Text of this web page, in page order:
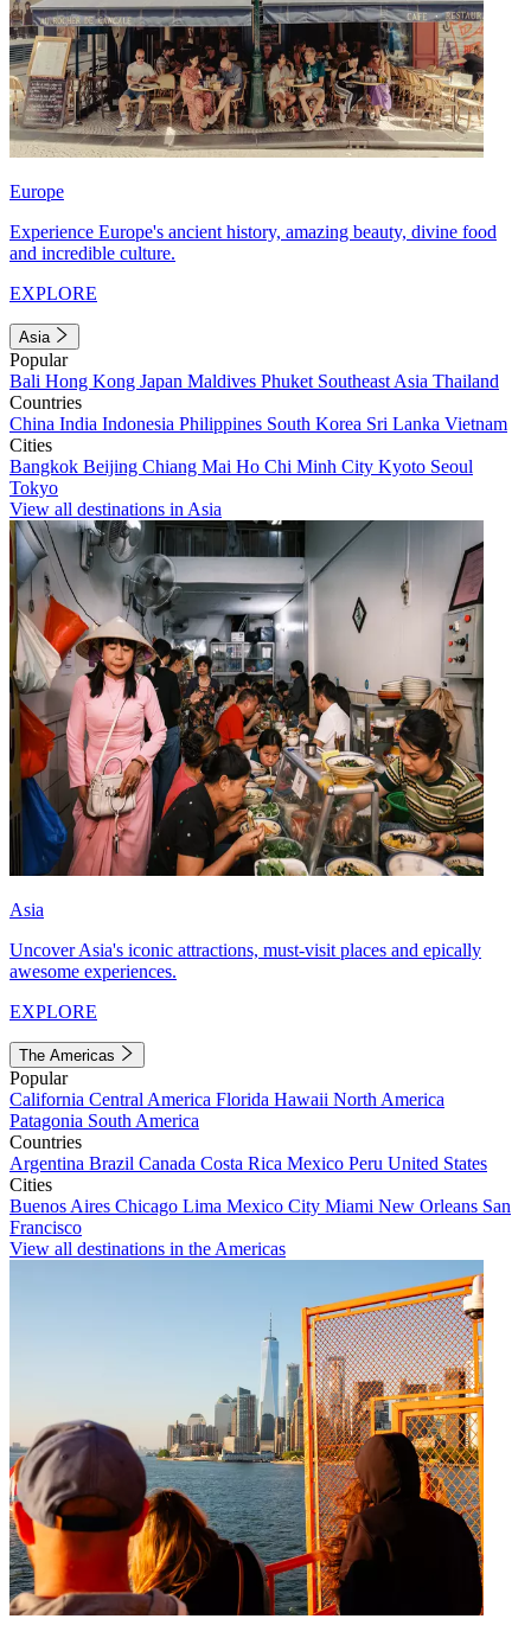
Europe
Experience Europe's ancient history, amazing beauty, divine food
and incredible culture.
EXPLORE
Asia
Popular
Bali Hong Kong Japan Maldives Phuket Southeast Asia Thailand
Countries
China India Indonesia Philippines South Korea Sri Lanka Vietnam
Cities
Bangkok Beijing Chiang Mai Ho Chi Minh City Kyoto Seoul
Tokyo
View all destinations in Asia
Asia
Uncover Asia's iconic attractions, must-visit places and epically
awesome experiences.
EXPLORE
The Americas
Popular
California Central America Florida Hawaii North America
Patagonia South America
Countries
Argentina Brazil Canada Costa Rica Mexico Peru United States
Cities
Buenos Aires Chicago Lima Mexico City Miami New Orleans San
Francisco
View all destinations in the Americas